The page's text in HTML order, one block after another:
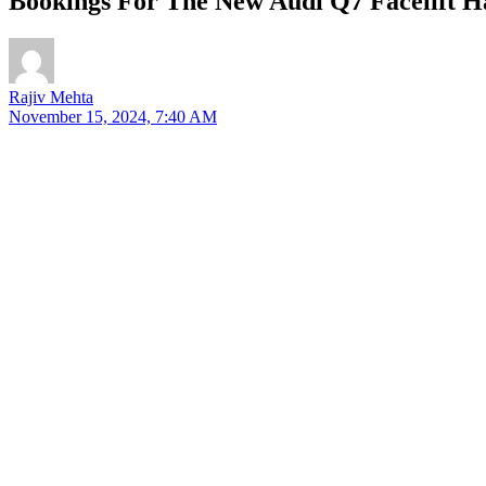
Rajiv Mehta
November 15, 2024, 7:40 AM